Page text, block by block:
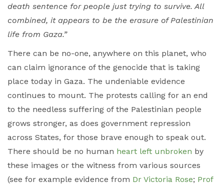
death sentence for people just trying to survive. All
combined, it appears to be the erasure of Palestinian
life from Gaza.”
There can be no-one, anywhere on this planet, who
can claim ignorance of the genocide that is taking
place today in Gaza. The undeniable evidence
continues to mount. The protests calling for an end
to the needless suffering of the Palestinian people
grows stronger, as does government repression
across States, for those brave enough to speak out.
There should be no human heart left unbroken by
these images or the witness from various sources
(see for example evidence from Dr Victoria Rose; Prof